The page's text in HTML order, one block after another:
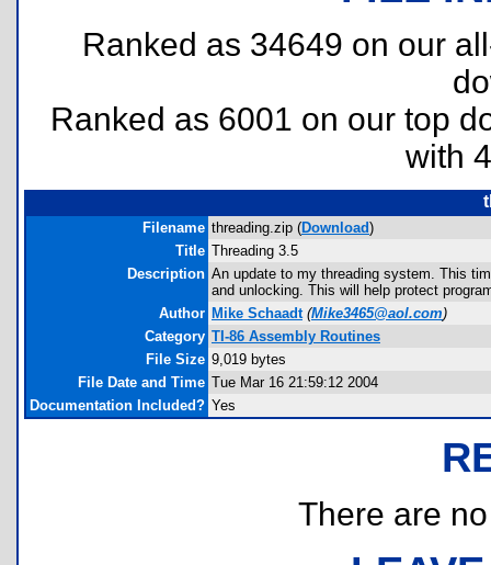
Ranked as 34649 on our
Ranked as 6001 on our top
with
Filename threading.zip (Download)
Title Threading 3.5
Description An update to my threading system. This
and unlocking. This will help protect
Author Mike Schaadt (Mike3465@aol.com)
Category TI-86 Assembly Routines
File Size 9,019 bytes
File Date and Time Tue Mar 16 21:59:12 2004
Documentation Included? Yes
There are